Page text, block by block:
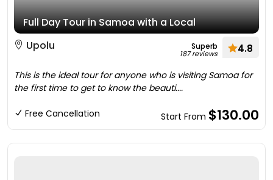
Full Day Tour in Samoa with a Local
Upolu
Superb
187 reviews 4.8
This is the ideal tour for anyone who is visiting Samoa for
the first time to get to know the beauti....
Free Cancellation Start From $130.00